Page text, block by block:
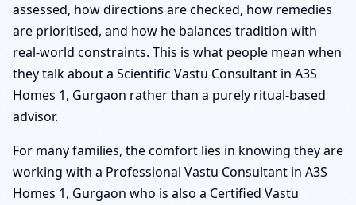
assessed, how directions are checked, how remedies
are prioritised, and how he balances tradition with
real-world constraints. This is what people mean when
they talk about a Scientific Vastu Consultant in A3S
Homes 1, Gurgaon rather than a purely ritual-based
advisor.
For many families, the comfort lies in knowing they are
working with a Professional Vastu Consultant in A3S
Homes 1, Gurgaon who is also a Certified Vastu